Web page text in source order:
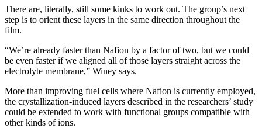
There are, literally, still some kinks to work out. The group’s next
step is to orient these layers in the same direction throughout the
film.
“We’re already faster than Nafion by a factor of two, but we could
be even faster if we aligned all of those layers straight across the
electrolyte membrane,” Winey says.
More than improving fuel cells where Nafion is currently employed,
the crystallization-induced layers described in the researchers’ study
could be extended to work with functional groups compatible with
other kinds of ions.